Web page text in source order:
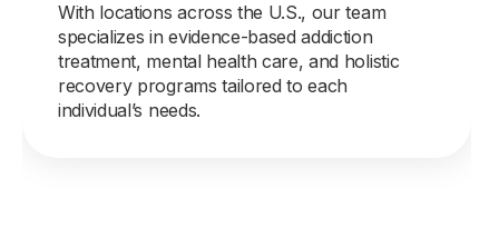
With locations across the U.S., our team
specializes in evidence-based addiction
treatment, mental health care, and holistic
recovery programs tailored to each
individual’s needs.